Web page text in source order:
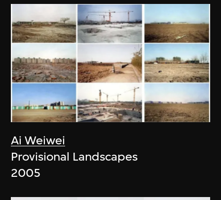
Ai Weiwei
Provisional Landscapes
2005